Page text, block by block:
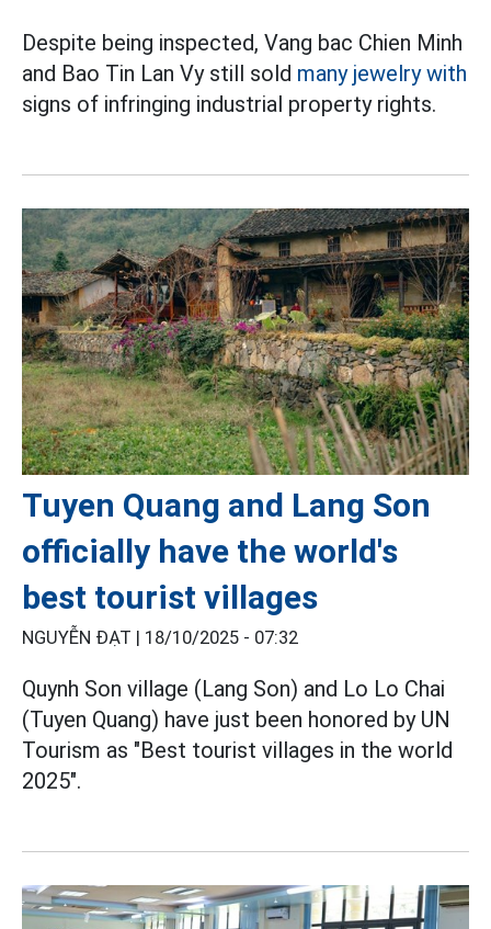
Despite being inspected, Vang bac Chien Minh
and Bao Tin Lan Vy still sold many jewelry with
signs of infringing industrial property rights.
Tuyen Quang and Lang Son
officially have the world's
best tourist villages
NGUYỄN ĐẠT | 18/10/2025 - 07:32
Quynh Son village (Lang Son) and Lo Lo Chai
(Tuyen Quang) have just been honored by UN
Tourism as "Best tourist villages in the world
2025".